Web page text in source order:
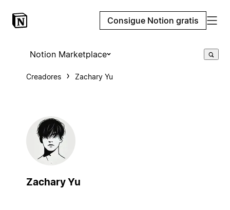
Consigue Notion gratis
Notion Marketplace
Creadores Zachary Yu
Zachary Yu